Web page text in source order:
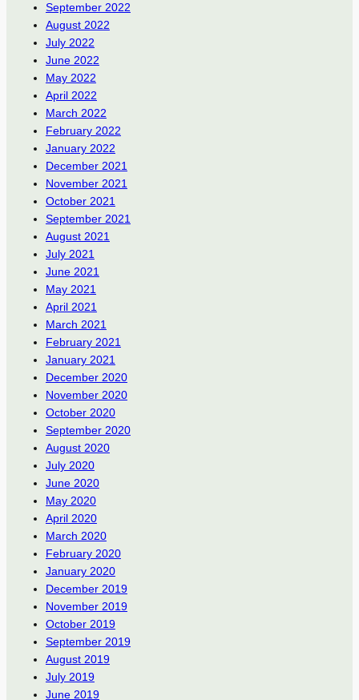
September 2022
August 2022
July 2022
June 2022
May 2022
April 2022
March 2022
February 2022
January 2022
December 2021
November 2021
October 2021
September 2021
August 2021
July 2021
June 2021
May 2021
April 2021
March 2021
February 2021
January 2021
December 2020
November 2020
October 2020
September 2020
August 2020
July 2020
June 2020
May 2020
April 2020
March 2020
February 2020
January 2020
December 2019
November 2019
October 2019
September 2019
August 2019
July 2019
June 2019